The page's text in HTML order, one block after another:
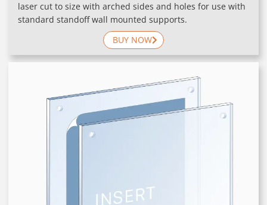
laser cut to size with arched sides and holes for use with
standard standoff wall mounted supports.
BUY NOW